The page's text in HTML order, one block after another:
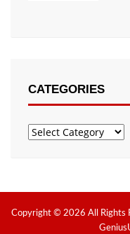
CATEGORIES
Categories
Copyright © 2026 All Rights